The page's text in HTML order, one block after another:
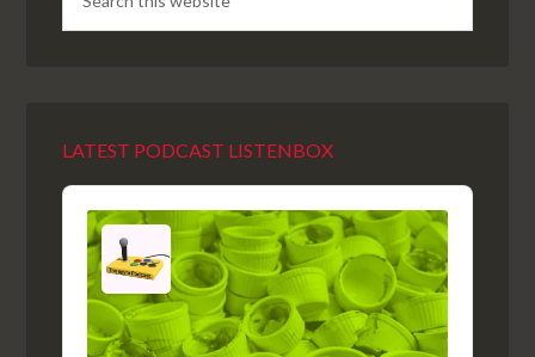
LATEST PODCAST LISTENBOX
Audio
Player